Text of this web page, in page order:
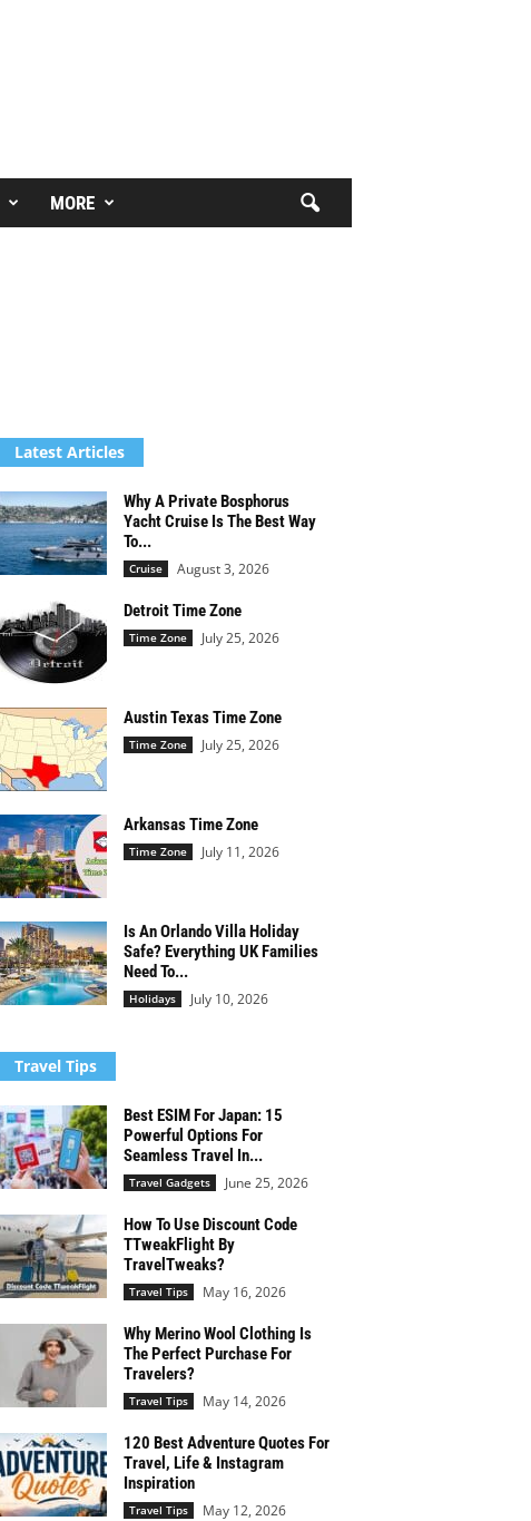
MORE
Latest Articles
Why A Private Bosphorus
Yacht Cruise Is The Best Way
To...
Cruise August 3, 2026
Detroit Time Zone
Time Zone July 25, 2026
Austin Texas Time Zone
Time Zone July 25, 2026
Arkansas Time Zone
Time Zone July 11, 2026
Is An Orlando Villa Holiday
Safe? Everything UK Families
Need To...
Holidays July 10, 2026
Travel Tips
Best ESIM For Japan: 15
Powerful Options For
Seamless Travel In...
Travel Gadgets June 25, 2026
How To Use Discount Code
TTweakFlight By
TravelTweaks?
Travel Tips May 16, 2026
Why Merino Wool Clothing Is
The Perfect Purchase For
Travelers?
Travel Tips May 14, 2026
120 Best Adventure Quotes For
Travel, Life & Instagram
Inspiration
Travel Tips May 12, 2026